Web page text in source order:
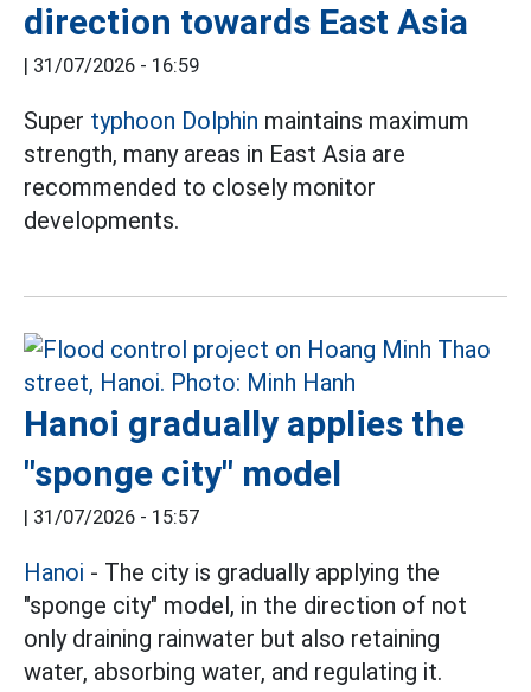
direction towards East Asia
| 31/07/2026 - 16:59
Super typhoon Dolphin maintains maximum
strength, many areas in East Asia are
recommended to closely monitor
developments.
Hanoi gradually applies the
"sponge city" model
| 31/07/2026 - 15:57
Hanoi - The city is gradually applying the
"sponge city" model, in the direction of not
only draining rainwater but also retaining
water, absorbing water, and regulating it.